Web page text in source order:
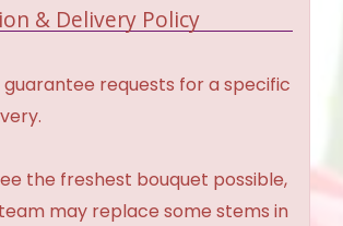
& Delivery Policy
requests for a specific
the freshest bouquet possible,
may replace some stems in